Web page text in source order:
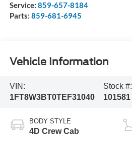
Service: 859-657-8184
Parts: 859-681-6945
Vehicle Information
VIN:
1FT8W3BT0TEF31040
Stock #:
101581
BODY STYLE
4D Crew Cab